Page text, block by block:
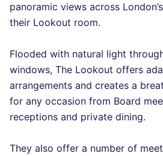
panoramic views across
their Lookout room.
Flooded with natural light
windows, The Lookout offers
arrangements and creates a
for any occasion from Board
receptions and private dining.
They also offer a number of